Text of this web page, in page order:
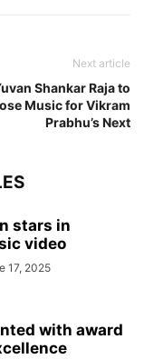
Next article
Shankar Raja to
Music for Vikram
Prabhu’s Next
stars in
video
17, 2025
with award